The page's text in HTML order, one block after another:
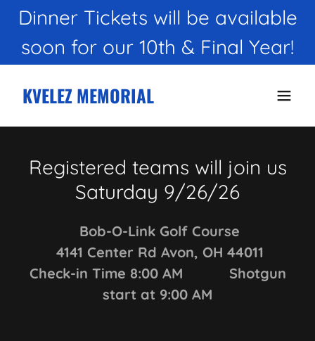
Dinner Tickets will be available
KVELEZ MEMORIAL
Registered teams will join us
Saturday 9/26/26
Bob-O-Link Golf Course
4141 Center Rd Avon, OH 44011
Check-in Time 8:00 AM Shotgun
start at 9:00 AM